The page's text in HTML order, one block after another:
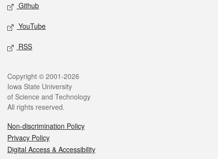
Github
YouTube
RSS
Legal
Copyright © 2001-2026
Iowa State University
of Science and Technology
All rights reserved.
Non-discrimination Policy
Privacy Policy
Digital Access & Accessibility